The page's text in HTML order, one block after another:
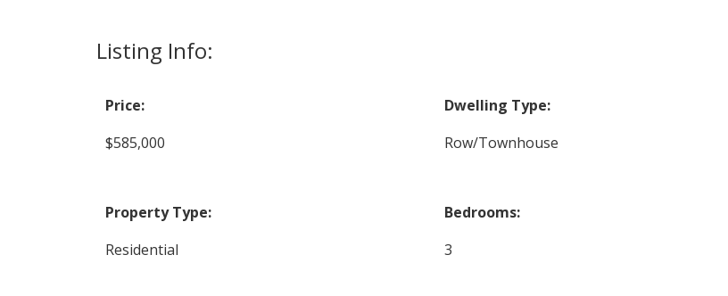
Listing Info:
Price:
$585,000
Dwelling Type:
Row/Townhouse
Property Type:
Residential
Bedrooms:
3